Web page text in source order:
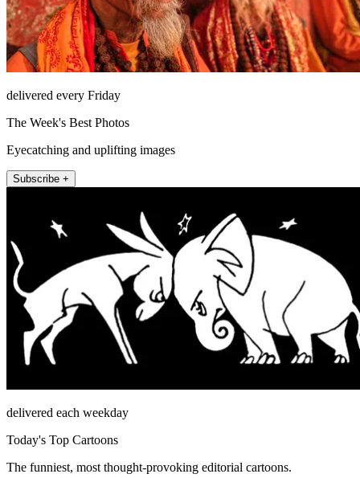
delivered every Friday
The Week's Best Photos
Eyecatching and uplifting images
Subscribe +
delivered each weekday
Today's Top Cartoons
The funniest, most thought-provoking editorial cartoons.